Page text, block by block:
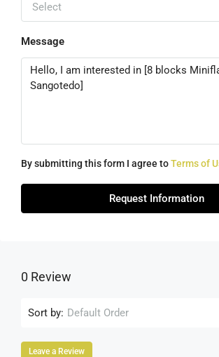
Select
Message
By submitting this form I agree toTerms of
Request Information
0 Review
Sort by: Default Order
Leave a Review